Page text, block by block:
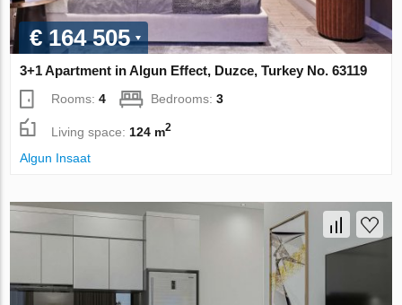
€ 164 505
3+1 Apartment in Algun Effect, Duzce, Turkey No. 63119
Rooms:4 Bedrooms:3
Living space: 124 m2
Algun Insaat